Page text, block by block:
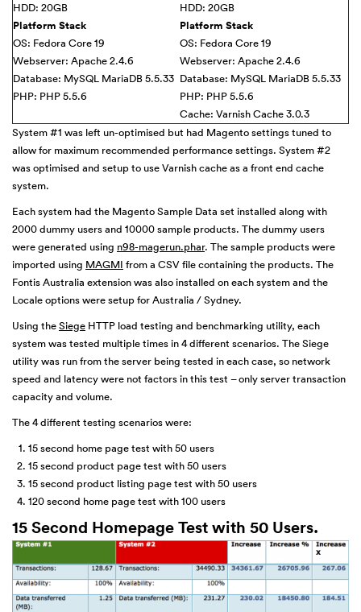
HDD: 20GB
HDD: 20GB
Platform Stack Platform Stack
OS: Fedora Core 19
OS: Fedora Core 19
Webserver: Apache 2.4.6
Webserver: Apache 2.4.6
Database: MySQL MariaDB 5.5.33 Database: MySQL MariaDB 5.5.33
PHP: PHP 5.5.6
PHP: PHP 5.5.6
Cache: Varnish Cache 3.0.3
System #1 was left un-optimised but had Magento settings tuned to
allow for maximum recommended performance settings. System #2
was optimised and setup to use Varnish cache as a front end cache
system.
Each system had the Magento Sample Data set installed along with
2000 dummy users and 10000 sample products. The dummy users
were generated using n98-magerun.phar. The sample products were
imported using MAGMI from a CSV file containing the products. The
Fontis Australia extension was also installed on each system and the
Locale options were setup for Australia / Sydney.
Using theSiege HTTP load testing and benchmarking utility, each
system was tested multiple times in 4 different scenarios. The Siege
utility was run from the server being tested in each case, so network
speed and latency were not factors in this test – only server transaction
capacity and volume.
The 4 different testing scenarios were:
15 second home page test with 50 users
15 second product page test with 50 users
15 second product listing page test with 50 users
120 second home page test with 100 users
15 Second Homepage Test with 50 Users.